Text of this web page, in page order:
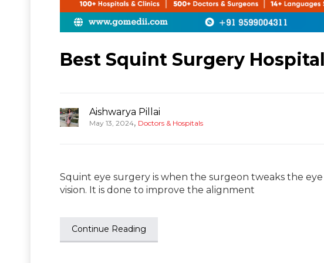
Best Squint Surgery
Aishwarya Pillai
May 13, 2024, Doctors & Hospitals
Squint eye surgery is when the surgeon tweaks the
vision. It is done to improve the alignment
Continue Reading